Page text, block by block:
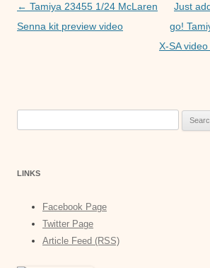
k
Post
navigation
← Tamiya 23455 1/24 McLaren
Senna kit preview video
Just
go!
X-SA
LINKS
Facebook Page
Twitter Page
Article Feed (RSS)